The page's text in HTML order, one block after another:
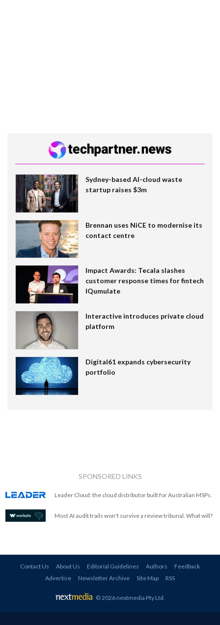
Sydney-based AI-cloud waste
startup raises $3m
Brennan uses NiCE to modernise its
contact centre
Impact Awards: Tecala slashes
customer response times for fintech
IQumulate
Interactive introduces private cloud
platform
Digital61 expands cybersecurity
portfolio
SPONSORED LINKS
Leader Cloud: the cloud distributor built for Australian MSPs.
Most AI audit trails won't survive a review tribunal. What will?
Contact Us About Us Editorial Guidelines Authors
Feedback
Advertise
Newsletter Archive Site Map RSS
© 2026 nextmedia Pty Ltd